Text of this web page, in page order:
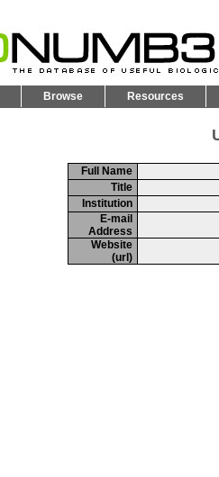
Browse Resources
Full Name
Title
Institution
E-mail
Address
Website
(url)